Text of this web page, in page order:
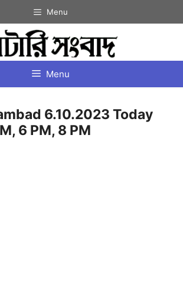
Menu
Menu
6.10.2023 Today
6 PM, 8 PM